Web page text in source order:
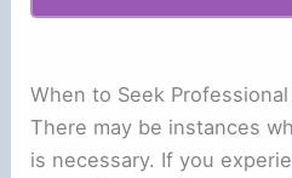
When to Seek
There may be instances
is necessary. If you